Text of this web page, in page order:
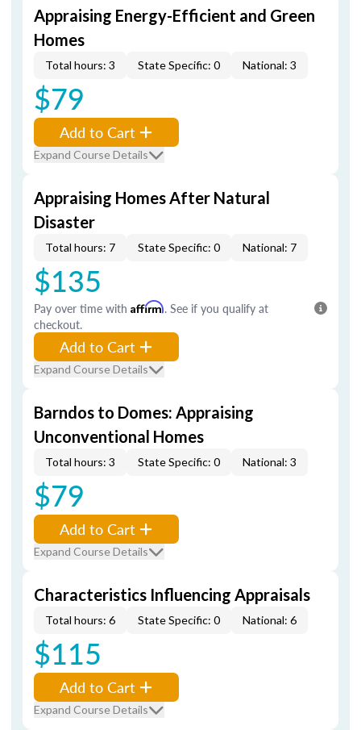
Appraising Energy-Efficient and Green
Homes
Total hours: 3 State Specific: 0 National: 3
$79
Add to Cart
Expand Course Details
Appraising Homes After Natural
Disaster
Total hours: 7 State Specific: 0 National: 7
$135
Pay over time with Affirm. See if you qualify at
checkout.
Add to Cart
Expand Course Details
Barndos to Domes: Appraising
Unconventional Homes
Total hours: 3 State Specific: 0 National: 3
$79
Add to Cart
Expand Course Details
Characteristics Influencing Appraisals
Total hours: 6 State Specific: 0 National: 6
$115
Add to Cart
Expand Course Details